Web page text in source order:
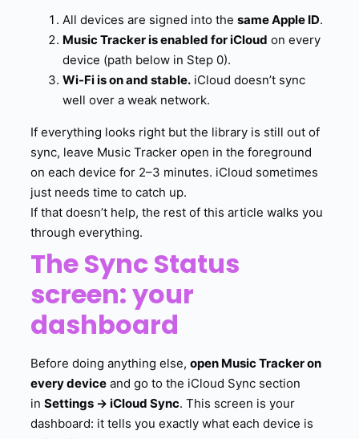
All devices are signed into the same Apple ID.
Music Tracker is enabled for iCloud on every
device (path below in Step 0).
Wi-Fi is on and stable. iCloud doesn’t sync
well over a weak network.
If everything looks right but the library is still out of
sync, leave Music Tracker open in the foreground
on each device for 2–3 minutes. iCloud sometimes
just needs time to catch up.
If that doesn’t help, the rest of this article walks you
through everything.
The Sync Status
screen: your
dashboard
Before doing anything else, open Music Tracker on
every device and go to the iCloud Sync section
in Settings → iCloud Sync. This screen is your
dashboard: it tells you exactly what each device is